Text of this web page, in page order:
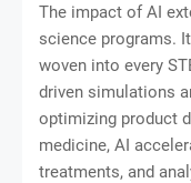
The impact of AI
science programs.
woven into every
driven simulations
optimizing product
medicine, AI
treatments, and